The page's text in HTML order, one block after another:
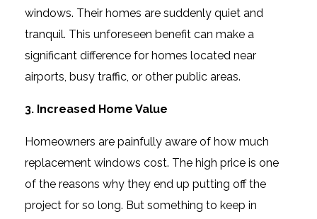
windows. Their homes are suddenly quiet and
tranquil. This unforeseen benefit can make a
significant difference for homes located near
airports, busy traffic, or other public areas.
3. Increased Home Value
Homeowners are painfully aware of how much
replacement windows cost. The high price is one
of the reasons why they end up putting off the
project for so long. But something to keep in